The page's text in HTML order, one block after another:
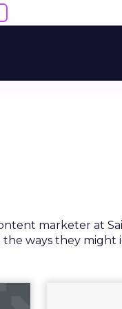
marketer at
the ways they
Is